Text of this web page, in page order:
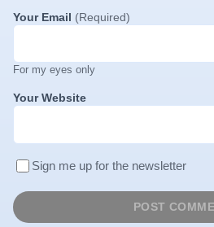
Your Email (Required)
For my eyes only
Your Website
Sign me up for the newsletter